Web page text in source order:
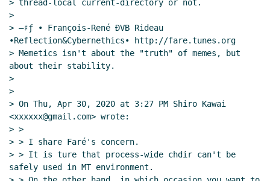
> thread-local current-directory or not.
>
> —♯ƒ • François-René ÐVB Rideau
•Reflection&Cybernethics• http://fare.tunes.org
> Memetics isn't about the "truth" of memes, but
about their stability.
>
>
> On Thu, Apr 30, 2020 at 3:27 PM Shiro Kawai
<xxxxxx@gmail.com> wrote:
> >
> > I share Faré's concern.
> > It is ture that process-wide chdir can't be
safely used in MT environment.